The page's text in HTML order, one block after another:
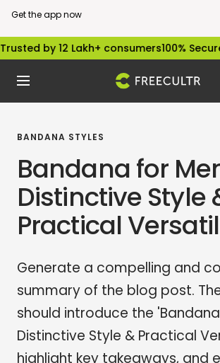
Get the app now
Skip
content
by 12 Lakh+ consumers100%
Navigation freecultr.com
BANDANA STYLES
Bandana for
Distinctive Style
Practical
Generate a compelling and
summary of the blog post.
should introduce the
Distinctive Style & Practical
highlight key takeaways, and